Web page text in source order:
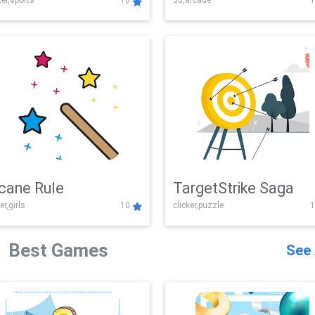
Challenge
Rule
10
TargetStrike Saga
clicker,puzzle
Best Games See